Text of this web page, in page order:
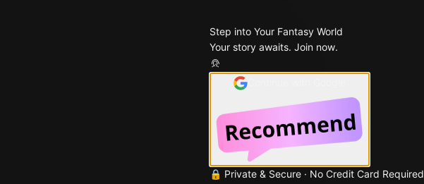
Step into Your Fantasy World
Your story awaits. Join now.
🔒 Private & Secure · No Credit Card Required